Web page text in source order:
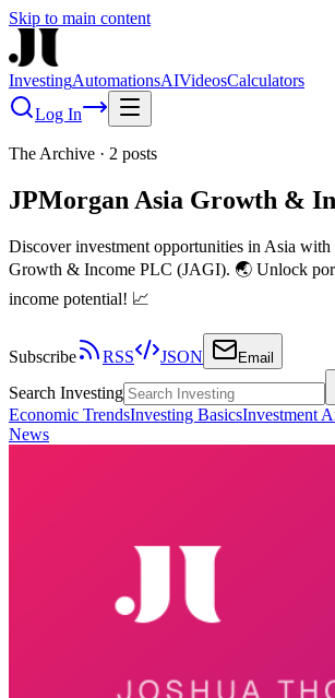
Skip to main content
InvestingAutomationsAIVideosCalculators
Log In
The Archive · 2 posts
JPMorgan Asia Growth &
Discover investment opportunities in Asia with
Growth & Income PLC (JAGI). 🌏 Unlock
income potential! 📈
Subscribe RSS JSON Email
Search Investing
Economic TrendsInvesting BasicsInvestment
News